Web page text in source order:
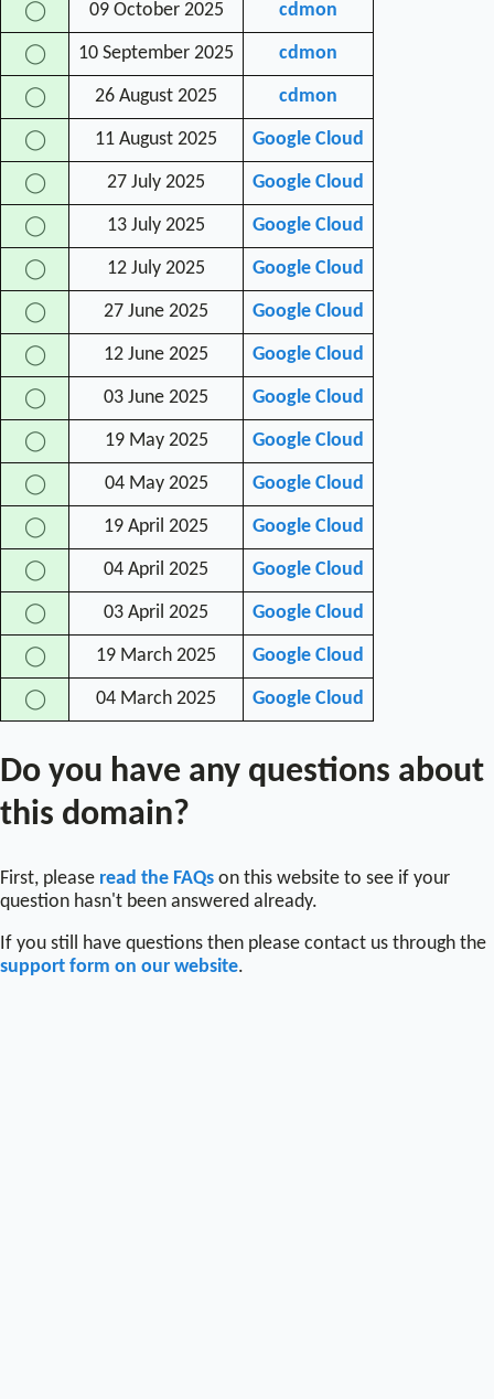
◯ 09 October 2025 cdmon
◯ 10 September 2025 cdmon
◯ 26 August 2025 cdmon
◯ 11 August 2025 Google Cloud
◯ 27 July 2025 Google Cloud
◯ 13 July 2025 Google Cloud
◯ 12 July 2025 Google Cloud
◯ 27 June 2025 Google Cloud
◯ 12 June 2025 Google Cloud
◯ 03 June 2025 Google Cloud
◯ 19 May 2025 Google Cloud
◯ 04 May 2025 Google Cloud
◯ 19 April 2025 Google Cloud
◯ 04 April 2025 Google Cloud
◯ 03 April 2025 Google Cloud
◯ 19 March 2025 Google Cloud
◯ 04 March 2025 Google Cloud
Do you have any questions about
this domain?
First, please read the FAQs on this website to see if your
question hasn't been answered already.
If you still have questions then please contact us through the
support form on our website.